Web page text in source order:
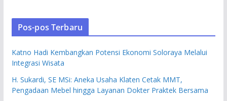
Pos-pos Terbaru
Katno Hadi Kembangkan Potensi Ekonomi Soloraya Melalui
Integrasi Wisata
H. Sukardi, SE MSi: Aneka Usaha Klaten Cetak MMT,
Pengadaan Mebel hingga Layanan Dokter Praktek Bersama